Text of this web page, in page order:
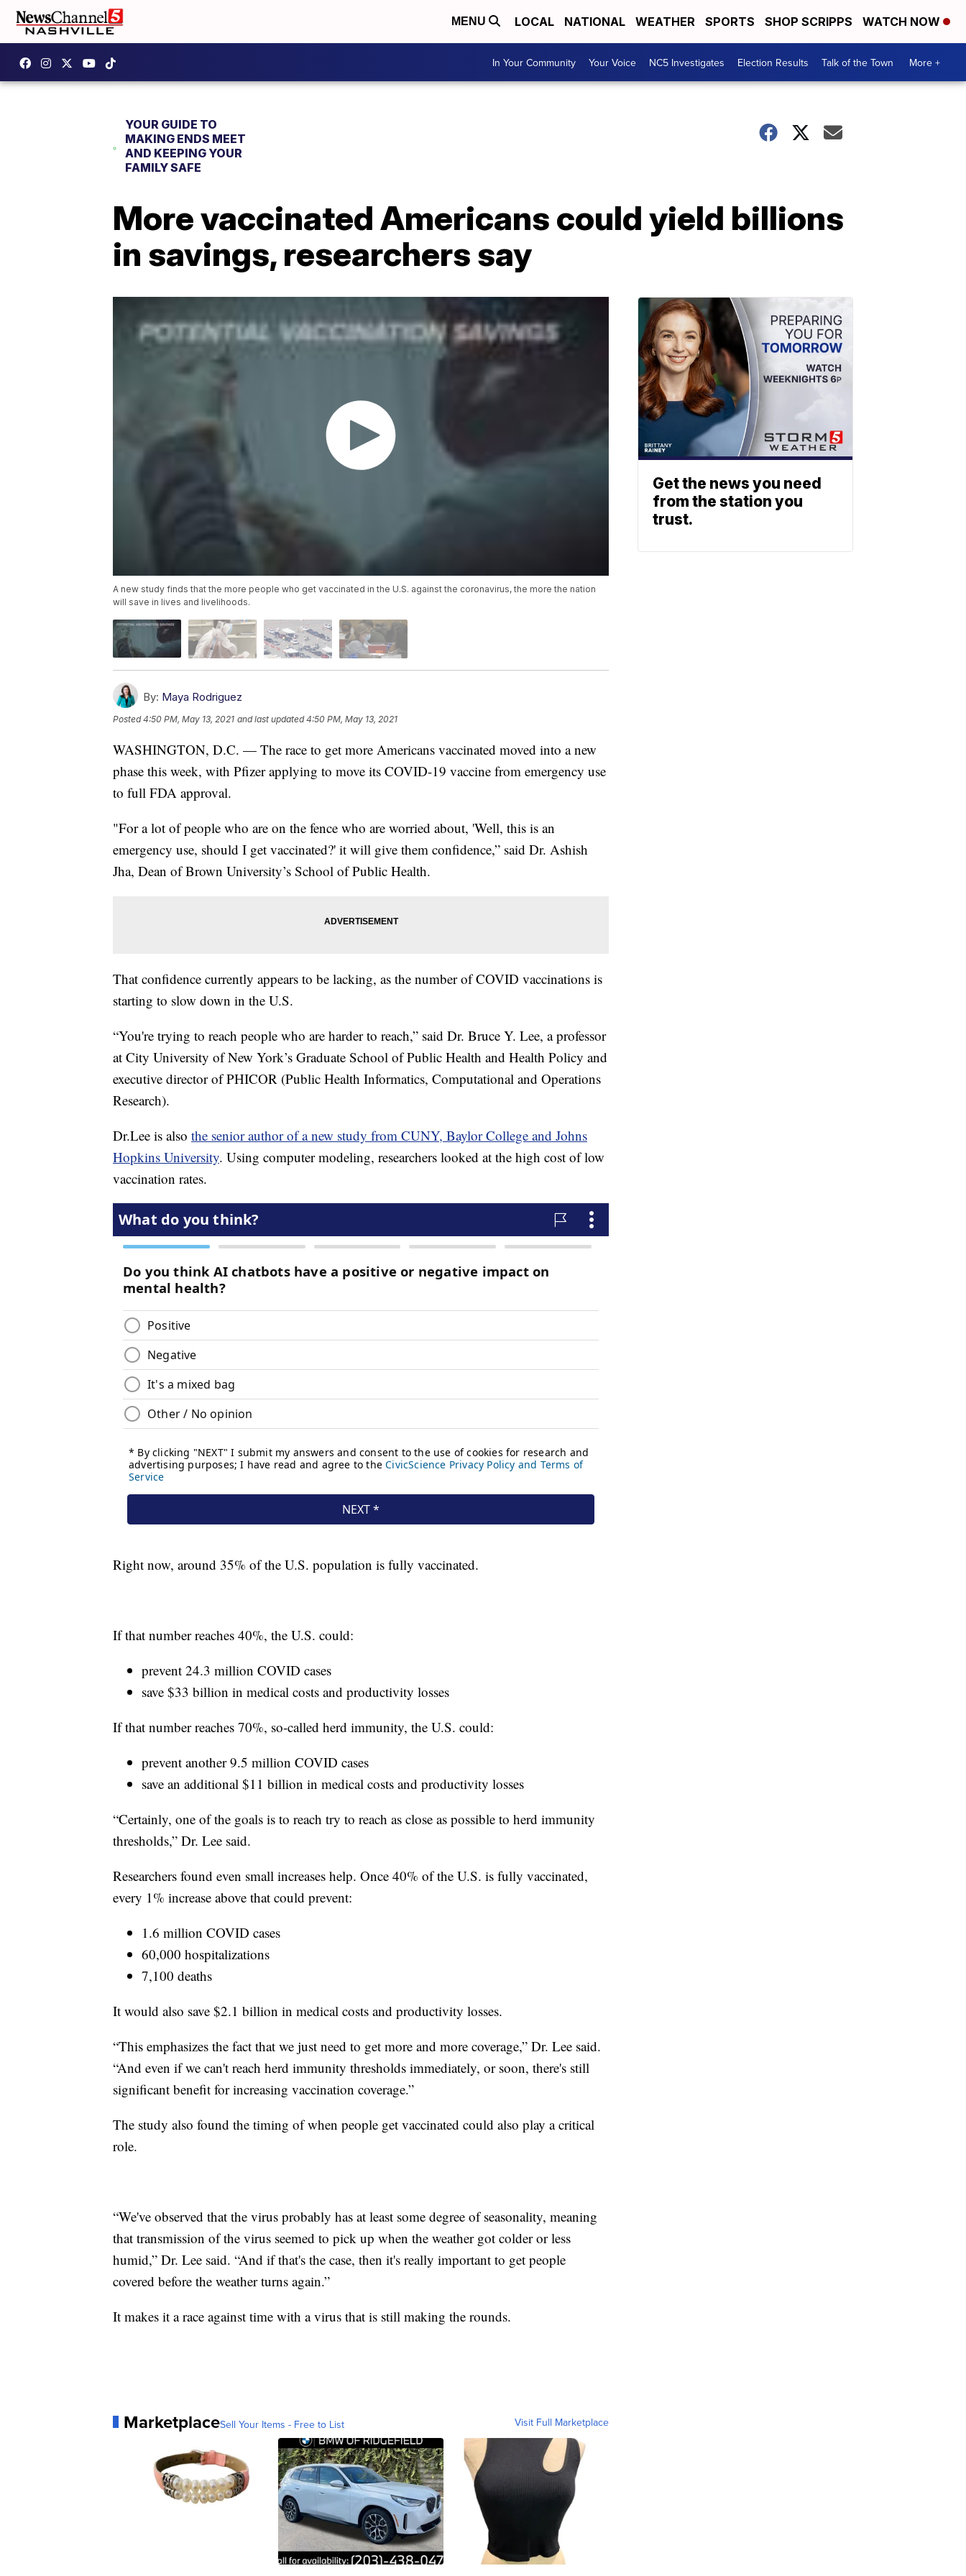
MENU LOCAL NATIONAL WEATHER SPORTS SHOP SCRIPPS WATCH NOW
In Your Community Your Voice NC5 Investigates Election Results Talk of the Town More +
YOUR GUIDE TO
MAKING ENDS MEET
AND KEEPING YOUR
FAMILY SAFE
More vaccinated Americans could yield billions
in savings, researchers say
A new study finds that the more people who get vaccinated in the U.S. against the coronavirus, the more the nation
will save in lives and livelihoods.
By: Maya Rodriguez
Posted4:50 PM, May 13, 2021 and last updated 4:50 PM, May 13, 2021
WASHINGTON, D.C. — The race to get more Americans vaccinated moved into a new
phase this week, with Pfizer applying to move its COVID-19 vaccine from emergency use
to full FDA approval.
"For a lot of people who are on the fence who are worried about, 'Well, this is an
emergency use, should I get vaccinated?' it will give them confidence,” said Dr. Ashish
Jha, Dean of Brown University’s School of Public Health.
That confidence currently appears to be lacking, as the number of COVID vaccinations is
starting to slow down in the U.S.
“You're trying to reach people who are harder to reach,” said Dr. Bruce Y. Lee, a professor
at City University of New York’s Graduate School of Public Health and Health Policy and
executive director of PHICOR (Public Health Informatics, Computational and Operations
Research).
Dr.Lee is also the senior author of a new study from CUNY, Baylor College and Johns
Hopkins University. Using computer modeling, researchers looked at the high cost of low
vaccination rates.
Right now, around 35% of the U.S. population is fully vaccinated.
If that number reaches 40%, the U.S. could:
prevent 24.3 million COVID cases
save $33 billion in medical costs and productivity losses
If that number reaches 70%, so-called herd immunity, the U.S. could:
prevent another 9.5 million COVID cases
save an additional $11 billion in medical costs and productivity losses
“Certainly, one of the goals is to reach try to reach as close as possible to herd immunity
thresholds,” Dr. Lee said.
Researchers found even small increases help. Once 40% of the U.S. is fully vaccinated,
every 1% increase above that could prevent:
1.6 million COVID cases
60,000 hospitalizations
7,100 deaths
It would also save $2.1 billion in medical costs and productivity losses.
“This emphasizes the fact that we just need to get more and more coverage,” Dr. Lee said.
“And even if we can't reach herd immunity thresholds immediately, or soon, there's still
significant benefit for increasing vaccination coverage.”
The study also found the timing of when people get vaccinated could also play a critical
role.
“We've observed that the virus probably has at least some degree of seasonality, meaning
that transmission of the virus seemed to pick up when the weather got colder or less
humid,” Dr. Lee said. “And if that's the case, then it's really important to get people
covered before the weather turns again.”
It makes it a race against time with a virus that is still making the rounds.
MarketplaceSell Your Items - Free to List Visit Full Marketplace
Get the news you need
from the station you
trust.